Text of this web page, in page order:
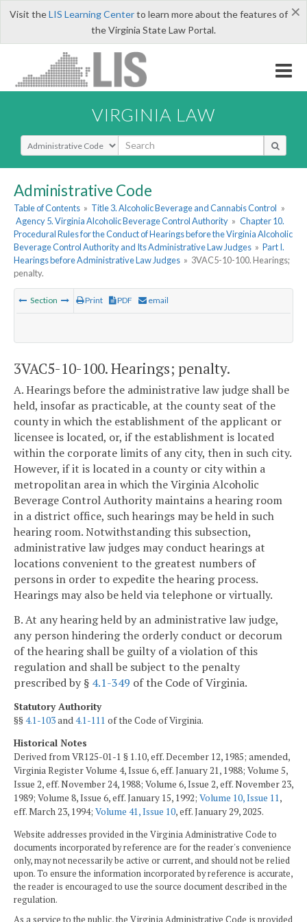
×
Visit theLIS Learning Centerto learn more about the features of
the Virginia State Law Portal.
VIRGINIA LAW
Select Search Type
Administrative Code
Table of Contents » Title 3. Alcoholic Beverage and Cannabis Control »
Agency 5. Virginia Alcoholic Beverage Control Authority » Chapter 10.
Procedural Rules for the Conduct of Hearings before the Virginia Alcoholic
Beverage Control Authority and Its Administrative Law Judges » Part I.
Hearings before Administrative Law Judges » 3VAC5-10-100. Hearings;
penalty.
Section Print PDF email
3VAC5-10-100. Hearings; penalty.
A. Hearings before the administrative law judge shall be
held, insofar as practicable, at the county seat of the
county in which the establishment of the applicant or
licensee is located, or, if the establishment is located
within the corporate limits of any city, then in such city.
However, if it is located in a county or city within a
metropolitan area in which the Virginia Alcoholic
Beverage Control Authority maintains a hearing room
in a district office, such hearings may be held in such
hearing room. Notwithstanding this subsection,
administrative law judges may conduct hearings at
locations convenient to the greatest numbers of
persons in order to expedite the hearing process.
Hearings may also be held via telephone or virtually.
B. At any hearing held by an administrative law judge,
any person hindering the orderly conduct or decorum
of the hearing shall be guilty of a violation of this
regulation and shall be subject to the penalty
prescribed by § 4.1-349 of the Code of Virginia.
Statutory Authority
§§4.1-103and4.1-111 of the Code of Virginia.
Historical Notes
Derived from VR125-01-1 § 1.10, eff. December 12, 1985; amended,
Virginia Register Volume 4, Issue 6, eff. January 21, 1988; Volume 5,
Issue 2, eff. November 24, 1988; Volume 6, Issue 2, eff. November 23,
1989; Volume 8, Issue 6, eff. January 15, 1992; Volume 10, Issue 11,
eff. March 23, 1994; Volume 41, Issue 10, eff. January 29, 2025.
Website addresses provided in the Virginia Administrative Code to
documents incorporated by reference are for the reader's convenience
only, may not necessarily be active or current, and should not be relied
upon. To ensure the information incorporated by reference is accurate,
the reader is encouraged to use the source document described in the
regulation.